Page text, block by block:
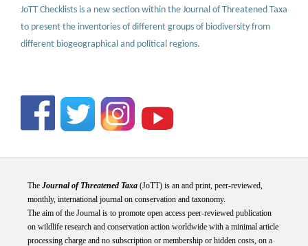
JoTT Checklists is a new section within the Journal of Threatened Taxa
to present the inventories of different groups of biodiversity from
different biogeographical and political regions.
The Journal of Threatened Taxa(JoTT) is an and print, peer-reviewed,
monthly, international journal on conservation and taxonomy.
The aim of the Journal is to promote open access peer-reviewed publication
on wildlife research and conservation action worldwide with a minimal article
processing charge and no subscription or membership or hidden costs, on a